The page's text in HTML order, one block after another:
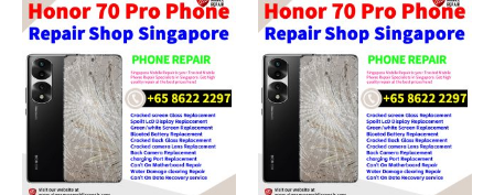
range:
$80.00
through
$150.00